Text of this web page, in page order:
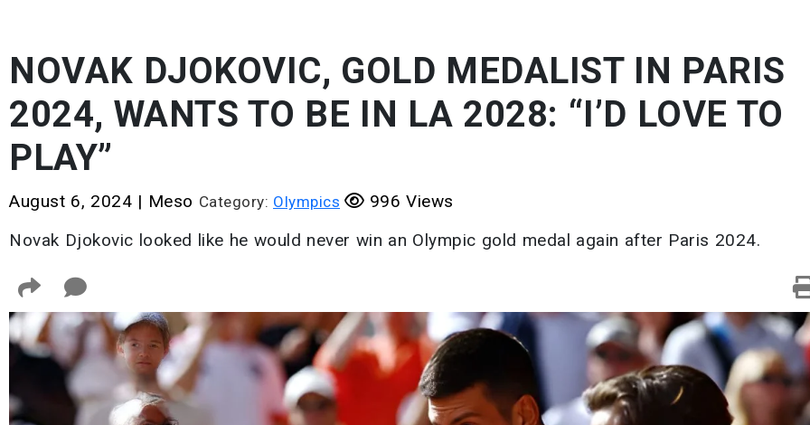
NOVAK DJOKOVIC, GOLD MEDALIST IN PARIS
2024, WANTS TO BE IN LA 2028: “I’D LOVE TO
PLAY”
August 6, 2024 | Meso Category: Olympics
996 Views
Novak Djokovic looked like he would never win an Olympic gold medal again after Paris 2024.